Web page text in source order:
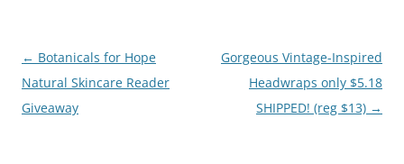
Post
navigation
← Botanicals for Hope
Natural Skincare Reader
Giveaway
Gorgeous Vintage-Inspired
Headwraps only $5.18
SHIPPED! (reg $13) →